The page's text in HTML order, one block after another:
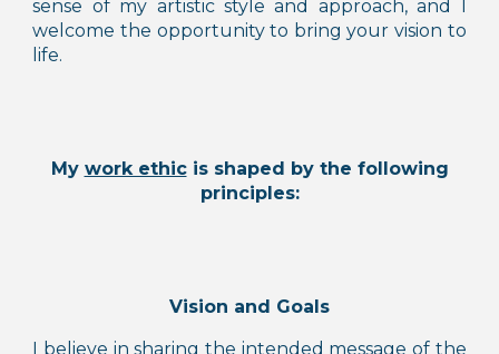
sense of my artistic style and approach, and I
welcome the opportunity to bring your vision to
life.
My work ethicis shaped by the following
principles:
Vision and Goals
I believe in sharing the intended message of the